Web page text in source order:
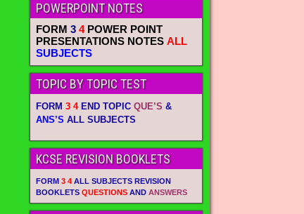
POWERPOINT NOTES
FORM3 4POWER POINT
PRESENTATIONS NOTES ALL
SUBJECTS
TOPIC BY TOPIC TEST
FORM3 4END TOPICQUE’S &
ANS’S ALL SUBJECTS
KCSE REVISION BOOKLETS
FORM3 4 ALL SUBJECTS REVISION
BOOKLETSQUESTIONS ANDANSWERS